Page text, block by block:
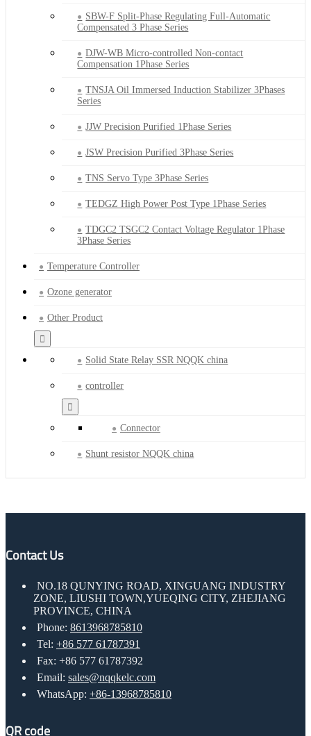
SBW-F Split-Phase Regulating Full-Automatic
Compensated 3 Phase Series
DJW-WB Micro-controlled Non-contact
Compensation 1Phase Series
TNSJA Oil Immersed Induction Stabilizer 3Phases
Series
JJW Precision Purified 1Phase Series
JSW Precision Purified 3Phase Series
TNS Servo Type 3Phase Series
TEDGZ High Power Post Type 1Phase Series
TDGC2 TSGC2 Contact Voltage Regulator 1Phase
3Phase Series
Temperature Controller
Ozone generator
Other Product
Solid State Relay SSR NQQK china
controller
Connector
Shunt resistor NQQK china
Contact Us
NO.18 QUNYING ROAD, XINGUANG INDUSTRY
ZONE, LIUSHI TOWN,YUEQING CITY, ZHEJIANG
PROVINCE, CHINA
Phone: 8613968785810
Tel: +86 577 61787391
Fax: +86 577 61787392
Email: sales@nqqkelc.com
WhatsApp: +86-13968785810
QR code